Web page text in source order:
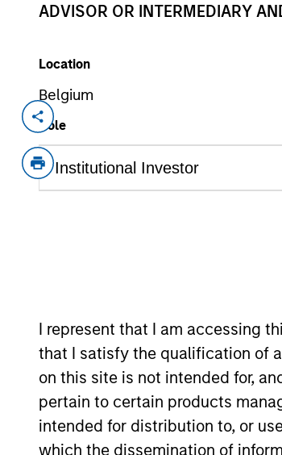
ADVISOR OR INTERMEDIARY
Location
Belgium
Role
I represent that I am accessing
that I satisfy the qualification of
on this site is not intended for,
pertain to certain products
intended for distribution to, or
which the dissemination of
Jun 2004
Provides minimally
As of July 25, 2025. The
resulted in positive
above are the property of
or your use of such site.